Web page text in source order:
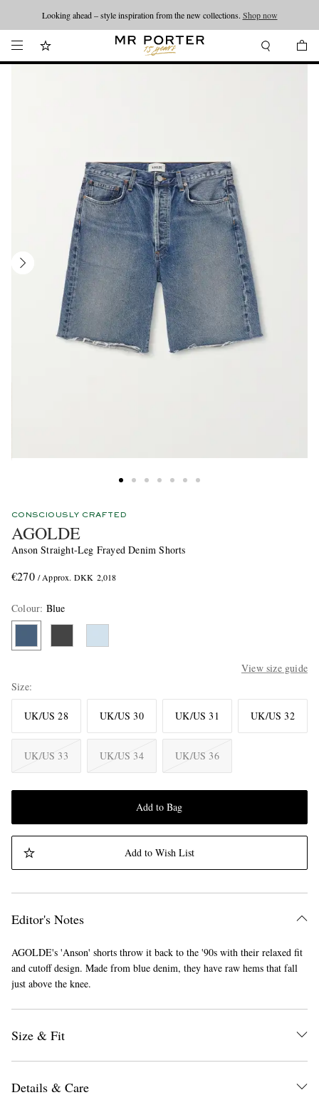
Looking ahead – style inspiration from the new collections. Shop now
EXCLUSIVES
CONSCIOUSLY CRAFTED
AGOLDE
Anson Straight-Leg Frayed Denim Shorts
€270 / Approx. DKK 2,018
Colour: Blue
View size guide
Size
UK/US 28 UK/US 30 UK/US 31 UK/US 32
UK/US 33 UK/US 34 UK/US 36
Add to Bag
Add to Wish List
Editor's Notes
AGOLDE's 'Anson' shorts throw it back to the '90s with their relaxed fit
and cutoff design. Made from blue denim, they have raw hems that fall
just above the knee.
Size & Fit
Details & Care